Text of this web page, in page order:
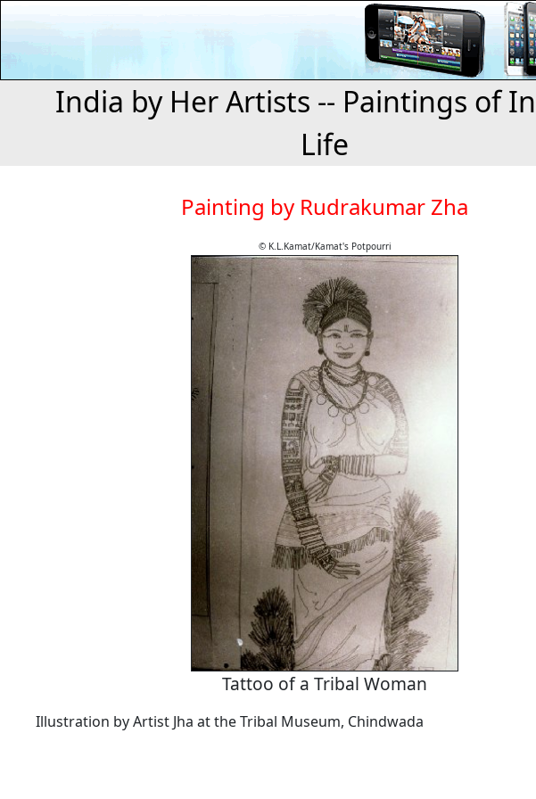
India by Her Artists -- Paintings of
Life
Painting by Rudrakumar Zha
© K.L.Kamat/Kamat's Potpourri
Tattoo of a Tribal Woman
Illustration by Artist Jha at the Tribal Museum, Chindwada